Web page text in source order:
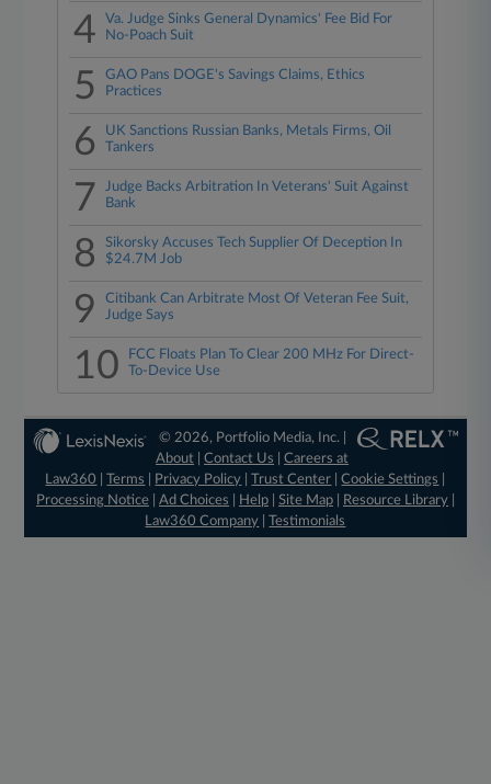
4
Va. Judge Sinks General Dynamics' Fee Bid For
No-Poach Suit
5
GAO Pans DOGE's Savings Claims, Ethics
Practices
6
UK Sanctions Russian Banks, Metals Firms, Oil
Tankers
7
Judge Backs Arbitration In Veterans' Suit Against
Bank
8
Sikorsky Accuses Tech Supplier Of Deception In
$24.7M Job
9
Citibank Can Arbitrate Most Of Veteran Fee Suit,
Judge Says
10
FCC Floats Plan To Clear 200 MHz For Direct-
To-Device Use
© 2026, Portfolio Media, Inc. |
About |Contact Us |Careers at
Law360
|Terms Privacy Policy |Trust Center |Cookie Settings
Processing Notice| Ad Choices Help| Site Map| Resource Library|
Law360 Company |Testimonials